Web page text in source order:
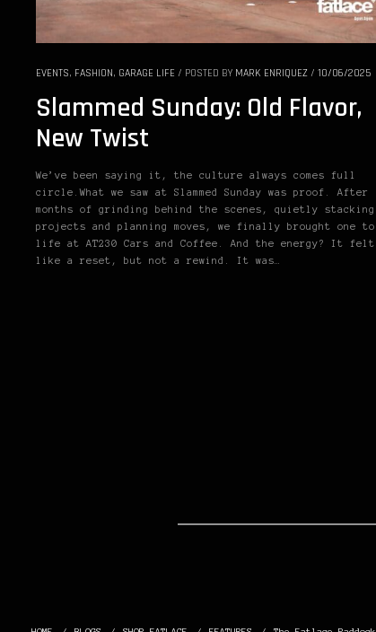
EVENTS, FASHION, GARAGE LIFE / POSTED BY MARK ENRIQUEZ / 10/06/2025
Slammed Sunday: Old Flavor,
New Twist
We’ve been saying it, the culture always comes full
circle.What we saw at Slammed Sunday was proof. After
months of grinding behind the scenes, quietly stacking
projects and planning moves, we finally brought one to
life at AT230 Cars and Coffee. And the energy? It felt
like a reset, but not a rewind. It was…